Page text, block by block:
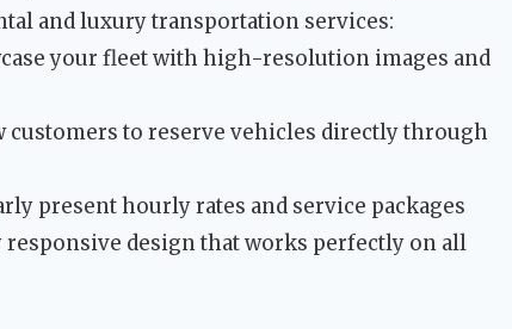
and luxury transportation services:
your fleet with high-resolution images and
customers to reserve vehicles directly through
present hourly rates and service packages
responsive design that works perfectly on all